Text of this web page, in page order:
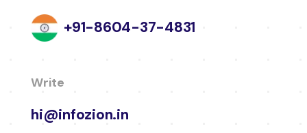
+91-8604-37-4831
Write
hi@infozion.in